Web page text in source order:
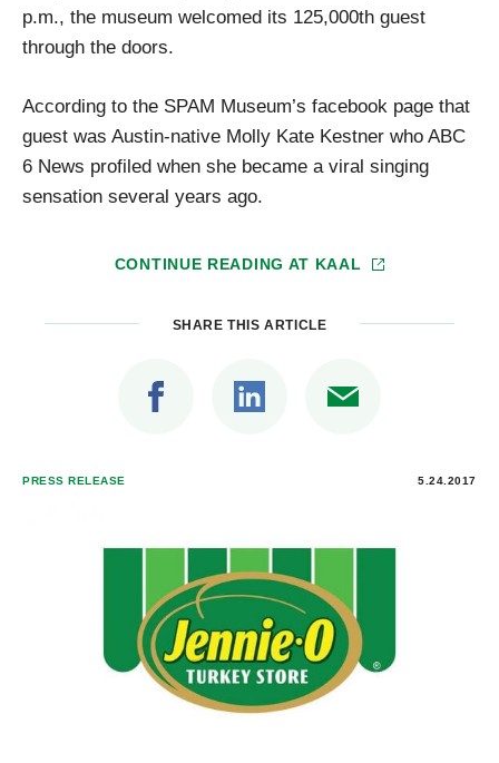
p.m., the museum welcomed its 125,000th guest
through the doors.
According to the SPAM Museum’s facebook page that
guest was Austin-native Molly Kate Kestner who ABC
6 News profiled when she became a viral singing
sensation several years ago.
CONTINUE READING AT KAAL
SHARE THIS ARTICLE
PRESS RELEASE 5.24.2017